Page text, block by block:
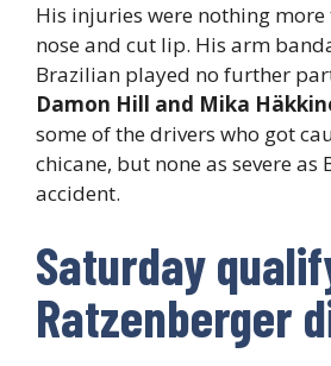
His injuries were nothing
nose and cut lip. His arm
Brazilian played no further
Damon Hill and Mika
some of the drivers who got
chicane, but none as severe as
accident.
Saturday
Ratzenberger